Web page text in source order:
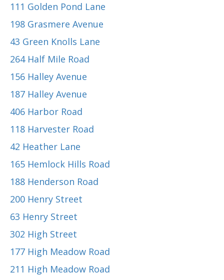
111 Golden Pond Lane
198 Grasmere Avenue
43 Green Knolls Lane
264 Half Mile Road
156 Halley Avenue
187 Halley Avenue
406 Harbor Road
118 Harvester Road
42 Heather Lane
165 Hemlock Hills Road
188 Henderson Road
200 Henry Street
63 Henry Street
302 High Street
177 High Meadow Road
211 High Meadow Road